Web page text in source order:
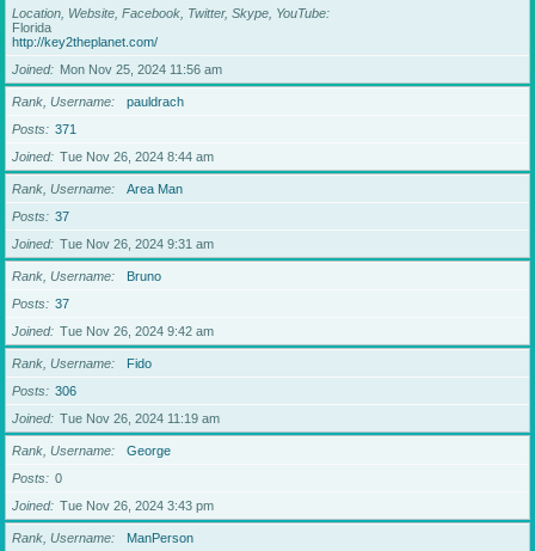
Location, Website, Facebook, Twitter, Skype, YouTube
Florida
http://key2theplanet.com/
Joined
Mon Nov 25, 2024 11:56 am
Rank, Username
pauldrach
Posts
371
Joined
Tue Nov 26, 2024 8:44 am
Rank, Username
Area Man
Posts
37
Joined
Tue Nov 26, 2024 9:31 am
Rank, Username
Bruno
Posts
37
Joined
Tue Nov 26, 2024 9:42 am
Rank, Username
Fido
Posts
306
Joined
Tue Nov 26, 2024 11:19 am
Rank, Username
George
Posts
0
Joined
Tue Nov 26, 2024 3:43 pm
Rank, Username
ManPerson